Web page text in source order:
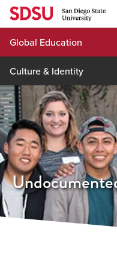
Skip
content
Global Education
Culture & Identity